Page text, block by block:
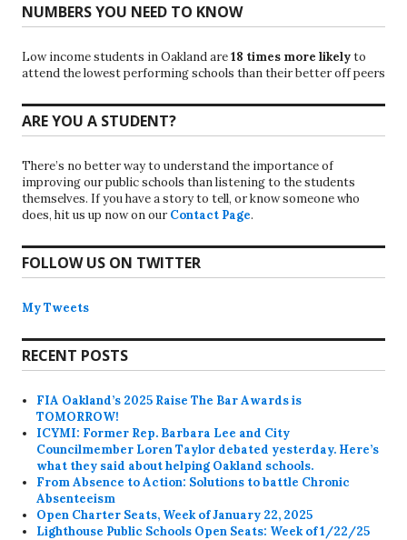
NUMBERS YOU NEED TO KNOW
Low income students in Oakland are18 times more likelyto
attend the lowest performing schools than their better off peers
ARE YOU A STUDENT?
There’s no better way to understand the importance of
improving our public schools than listening to the students
themselves. If you have a story to tell, or know someone who
does, hit us up now on our Contact Page.
FOLLOW US ON TWITTER
My Tweets
RECENT POSTS
FIA Oakland’s 2025 Raise The Bar Awards is
TOMORROW!
ICYMI: Former Rep. Barbara Lee and City
Councilmember Loren Taylor debated yesterday. Here’s
what they said about helping Oakland schools.
From Absence to Action: Solutions to battle Chronic
Absenteeism
Open Charter Seats, Week of January 22, 2025
Lighthouse Public Schools Open Seats: Week of 1/22/25